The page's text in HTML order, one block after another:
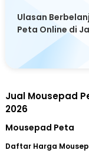
Ulasan
Peta Online di
Jual Mousepad
2026
Mousepad Peta
Daftar Harga